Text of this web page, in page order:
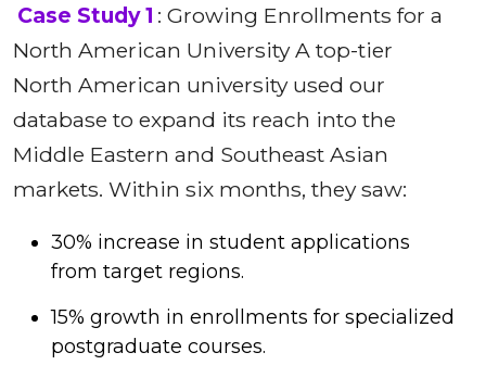
Case Study 1 : Growing Enrollments for a
North American University A top-tier
North American university used our
database to expand its reach into the
Middle Eastern and Southeast Asian
markets. Within six months, they saw:
30% increase in student applications
from target regions.
15% growth in enrollments for specialized
postgraduate courses.